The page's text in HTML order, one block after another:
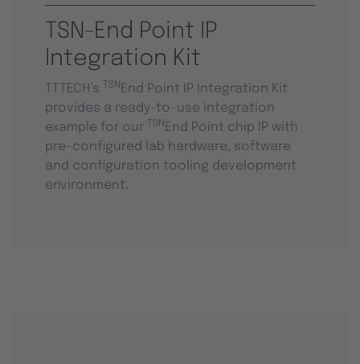
TSN-End Point IP
Integration Kit
TTTECH’s TSN End Point IP Integration Kit
provides a ready-to-use integration
example for our
TSN End Point chip IP with
pre-configured lab hardware, software
and configuration tooling development
environment.